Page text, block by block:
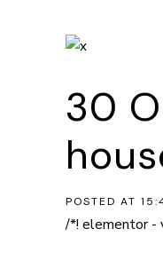
30
POSTED AT
/*! elementor -